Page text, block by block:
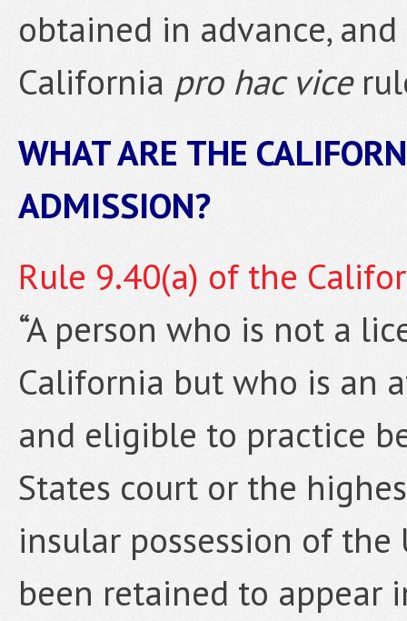
obtained in advance,
California pro hac vice
WHAT ARE THE
ADMISSION?
Rule 9.40(a) of the
“A person who is not a
California but who is an
and eligible to practice
States court or the
insular possession of
been retained to appear